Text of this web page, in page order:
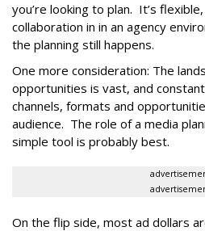
you’re looking to plan. It’s
collaboration in in an agency
the planning still happens.
One more consideration: The
opportunities is vast, and
channels, formats and
audience. The role of a media
simple tool is probably best.
On the flip side, most ad dollars